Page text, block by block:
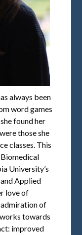
always been
word games
found her
those she
classes. This
Biomedical
University’s
Applied
love of
of
towards
improved